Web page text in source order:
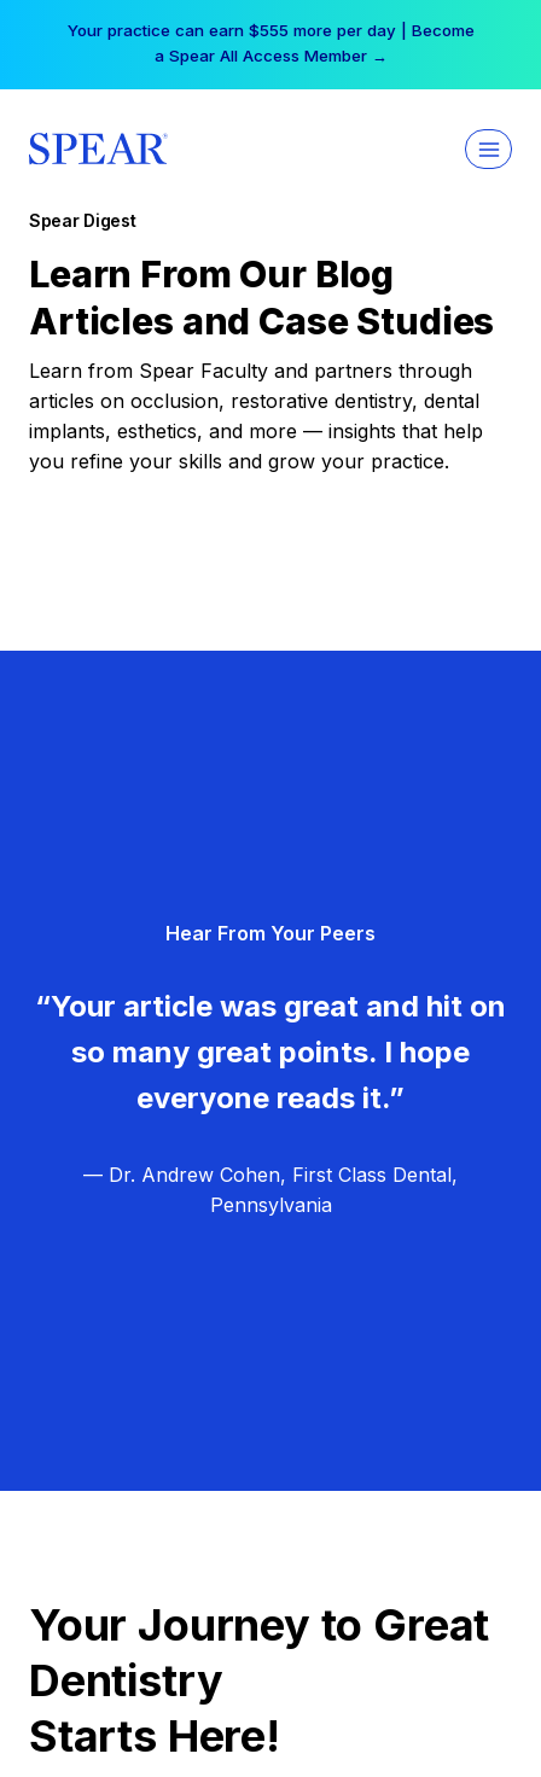
Your practice can earn $555 more per day | Become
a Spear All Access Member →
Spear Digest
Learn From Our Blog
Articles and Case Studies
Learn from Spear Faculty and partners through
articles on occlusion, restorative dentistry, dental
implants, esthetics, and more — insights that help
you refine your skills and grow your practice.
Hear From Your Peers
“Your article was great and hit on
so many great points. I hope
everyone reads it.”
— Dr. Andrew Cohen, First Class Dental,
Pennsylvania
Your Journey to Great
Dentistry
Starts Here!